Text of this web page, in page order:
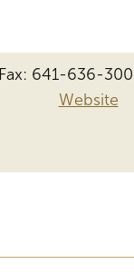
Fax: 641-636-
Website